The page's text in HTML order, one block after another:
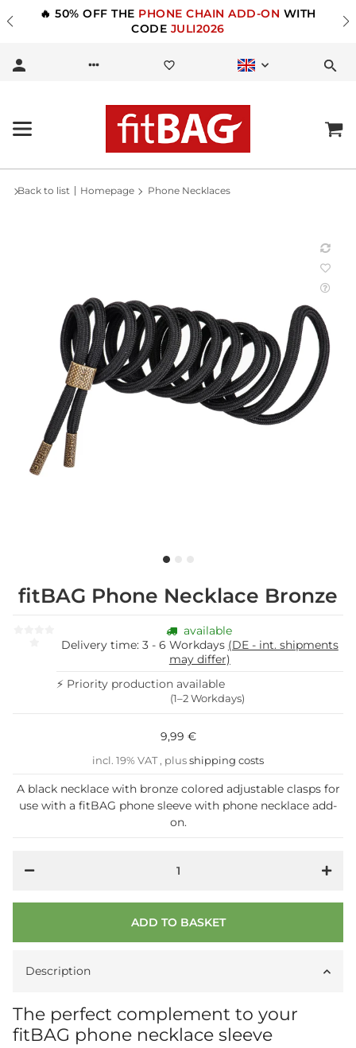
🔥 50% OFF THE PHONE CHAIN ADD-ON WITH
CODE JULI2026
Back to list Homepage Phone Necklaces
fitBAG Phone Necklace Bronze
available
Delivery time: 3 - 6 Workdays (DE - int. shipments
may differ)
⚡ Priority production available
(1–2 Workdays)
9,99 €
incl. 19% VAT , plusshipping costs
A black necklace with bronze colored adjustable clasps for
use with a fitBAG phone sleeve with phone necklace add-
on.
ADD TO BASKET
Description
The perfect complement to your
fitBAG phone necklace sleeve